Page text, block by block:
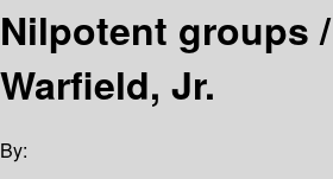
Nilpotent groups /
Warfield, Jr.
By: